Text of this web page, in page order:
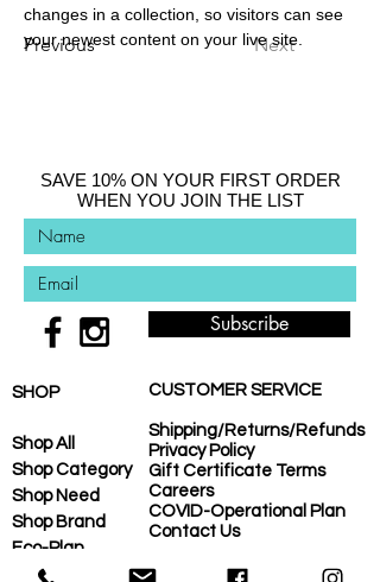
Previous Next
changes in a collection, so visitors can see
your newest content on your live site.
SAVE 10% ON YOUR FIRST ORDER
WHEN YOU JOIN THE LIST
Subscribe
SHOP
Shop All
Shop Category
Shop Need
Shop Brand
Eco-Plan
About Us
CUSTOMER SERVICE
Shipping/Returns/Refunds
Privacy Policy
Gift Certificate Terms
Careers
COVID-Operational Plan
Contact Us